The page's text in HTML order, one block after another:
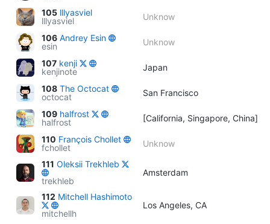
105 lllyasviel
lllyasviel
Unknow
106 Andrey Esin
esin
Unknow
107 kenji
kenjinote
Japan
108 The Octocat
octocat
San Francisco
109 halfrost
halfrost
[California, Singapore, China]
110 François Chollet
fchollet
Unknow
111 Oleksii Trekhleb
trekhleb
Amsterdam
112 Mitchell Hashimoto
mitchellh
Los Angeles, CA